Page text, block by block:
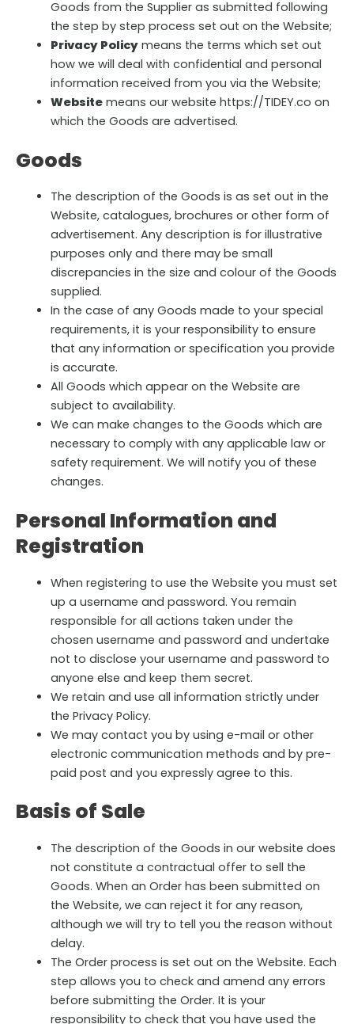
Goods from the Supplier as submitted following
the step by step process set out on the Website;
Privacy Policymeans the terms which set out
how we will deal with confidential and personal
information received from you via the Website;
Websitemeans our website https://TIDEY.co on
which the Goods are advertised.
Goods
The description of the Goods is as set out in the
Website, catalogues, brochures or other form of
advertisement. Any description is for illustrative
purposes only and there may be small
discrepancies in the size and colour of the Goods
supplied.
In the case of any Goods made to your special
requirements, it is your responsibility to ensure
that any information or specification you provide
is accurate.
All Goods which appear on the Website are
subject to availability.
We can make changes to the Goods which are
necessary to comply with any applicable law or
safety requirement. We will notify you of these
changes.
Personal Information and
Registration
When registering to use the Website you must set
up a username and password. You remain
responsible for all actions taken under the
chosen username and password and undertake
not to disclose your username and password to
anyone else and keep them secret.
We retain and use all information strictly under
the Privacy Policy.
We may contact you by using e-mail or other
electronic communication methods and by pre-
paid post and you expressly agree to this.
Basis of Sale
The description of the Goods in our website does
not constitute a contractual offer to sell the
Goods. When an Order has been submitted on
the Website, we can reject it for any reason,
although we will try to tell you the reason without
delay.
The Order process is set out on the Website. Each
step allows you to check and amend any errors
before submitting the Order. It is your
responsibility to check that you have used the